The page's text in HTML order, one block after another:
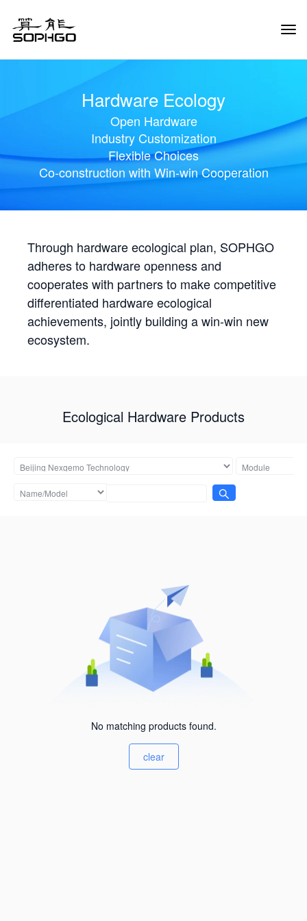
Hardware Ecology
Open Hardware
Industry Customization
Flexible Choices
Co-construction with Win-win Cooperation
Through hardware ecological plan, SOPHGO
adheres to hardware openness and
cooperates with partners to make competitive
differentiated hardware ecological
achievements, jointly building a win-win new
ecosystem.
Ecological Hardware Products
No matching products found.
clear